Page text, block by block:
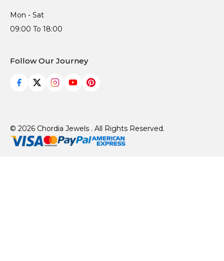
Mon - Sat
09:00 To 18:00
Follow Our Journey
© 2026 Chordia Jewels . All Rights Reserved.